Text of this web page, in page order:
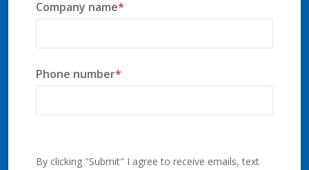
Company name*
Phone number*
By clicking "Submit" I agree to receive emails, text